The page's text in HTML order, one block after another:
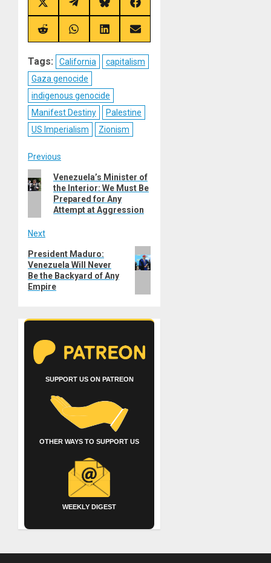
Share
on
X
(Twitter)
Share
on
Telegram
Share
on
Bluesky
Share
on
Share
on
Share
on
Share
on
Share
on
Tags: California
capitalism
Gaza genocide
indigenous genocide
Manifest Destiny
Palestine
US Imperialism
Zionism
Post
navigation
Previous
Previous
post:
Venezuela’s Minister of
the Interior: We Must Be
Prepared for Any
Attempt at Aggression
Next
Next
post:
President Maduro:
Venezuela Will Never
Be the Backyard of Any
Empire
SUPPORT US ON PATREON
OTHER WAYS TO SUPPORT US
WEEKLY DIGEST